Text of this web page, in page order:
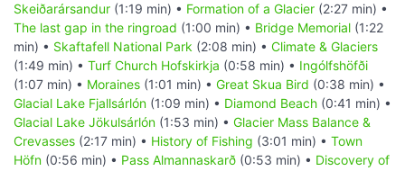
Skeiðarársandur (1:19 min) • Formation of a Glacier (2:27 min) •
The last gap in the ringroad (1:00 min) • Bridge Memorial (1:22
min) • Skaftafell National Park (2:08 min) • Climate & Glaciers
(1:49 min) • Turf Church Hofskirkja (0:58 min) • Ingólfshöfði
(1:07 min) • Moraines (1:01 min) • Great Skua Bird (0:38 min) •
Glacial Lake Fjallsárlón (1:09 min) • Diamond Beach (0:41 min) •
Glacial Lake Jökulsárlón (1:53 min) • Glacier Mass Balance &
Crevasses (2:17 min) • History of Fishing (3:01 min) • Town
Höfn (0:56 min) • Pass Almannaskarð (0:53 min) • Discovery of